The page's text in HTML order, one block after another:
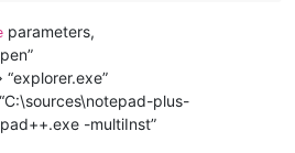
parameters,
“explorer.exe”
plus-
-multiInst”